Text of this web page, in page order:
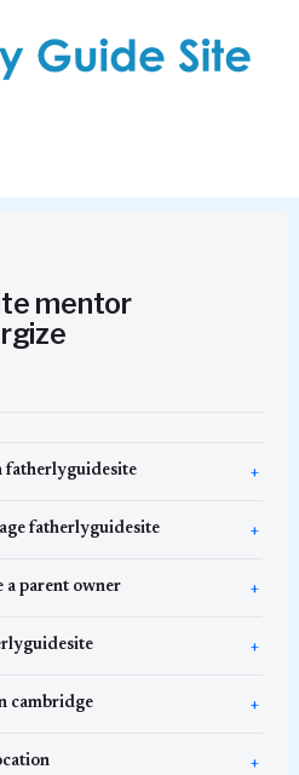
mentor
fatherlyguidesite
fatherlyguidesite
a parent owner
cambridge